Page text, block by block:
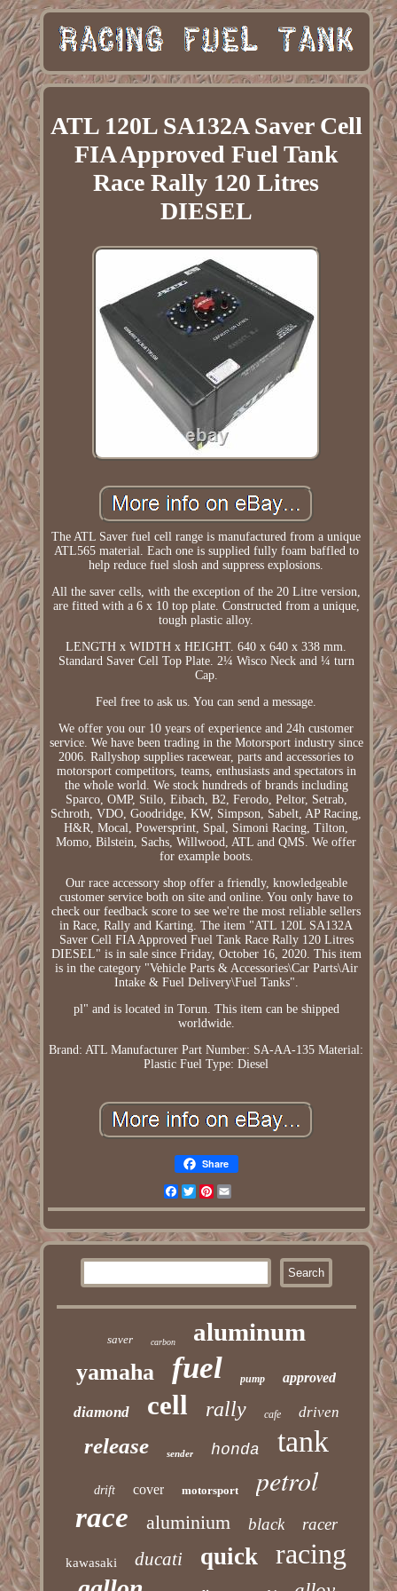
ATL 120L SA132A Saver Cell
FIA Approved Fuel Tank
Race Rally 120 Litres
DIESEL
The ATL Saver fuel cell range is manufactured from a unique
ATL565 material. Each one is supplied fully foam baffled to
help reduce fuel slosh and suppress explosions.
All the saver cells, with the exception of the 20 Litre version,
are fitted with a 6 x 10 top plate. Constructed from a unique,
tough plastic alloy.
LENGTH x WIDTH x HEIGHT. 640 x 640 x 338 mm.
Standard Saver Cell Top Plate. 2¼ Wisco Neck and ¼ turn
Cap.
Feel free to ask us. You can send a message.
We offer you our 10 years of experience and 24h customer
service. We have been trading in the Motorsport industry since
2006. Rallyshop supplies racewear, parts and accessories to
motorsport competitors, teams, enthusiasts and spectators in
the whole world. We stock hundreds of brands including
Sparco, OMP, Stilo, Eibach, B2, Ferodo, Peltor, Setrab,
Schroth, VDO, Goodridge, KW, Simpson, Sabelt, AP Racing,
H&R, Mocal, Powersprint, Spal, Simoni Racing, Tilton,
Momo, Bilstein, Sachs, Willwood, ATL and QMS. We offer
for example boots.
Our race accessory shop offer a friendly, knowledgeable
customer service both on site and online. You only have to
check our feedback score to see we're the most reliable sellers
in Race, Rally and Karting. The item "ATL 120L SA132A
Saver Cell FIA Approved Fuel Tank Race Rally 120 Litres
DIESEL" is in sale since Friday, October 16, 2020. This item
is in the category "Vehicle Parts & Accessories\Car Parts\Air
Intake & Fuel Delivery\Fuel Tanks".
pl" and is located in Torun. This item can be shipped
worldwide.
Brand: ATL Manufacturer Part Number: SA-AA-135 Material:
Plastic Fuel Type: Diesel
Share
Facebook
TwitterPinterest
saver carbon aluminum
yamaha fuel pump approved
diamond cell rally cafe driven
release sender honda tank
drift cover motorsport petrol
race aluminium black racer
kawasaki ducati quick racing